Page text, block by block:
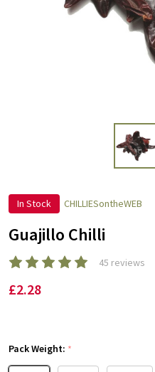
In Stock CHILLIESontheWEB
Guajillo Chilli
45 reviews
£2.28
Pack Weight: *